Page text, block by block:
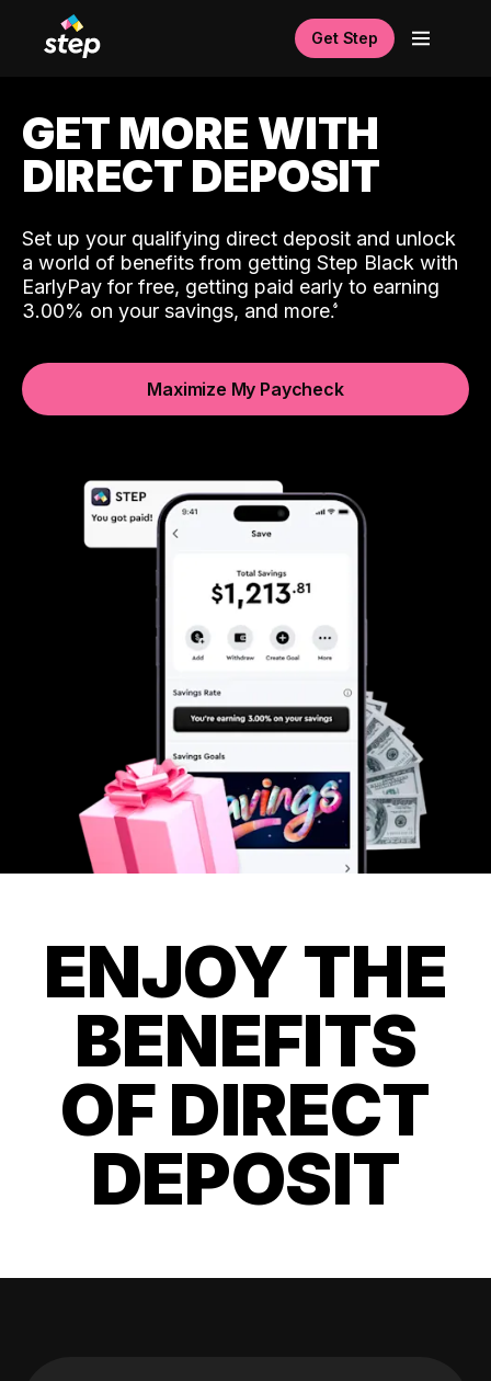
Get Step
GET MORE WITH
DIRECT DEPOSIT
Set up your qualifying direct deposit and unlock
a world of benefits from getting Step Black with
EarlyPay for free, getting paid early to earning
3.00% on your savings, and more.
Maximize My Paycheck
ENJOY THE
BENEFITS
OF DIRECT
DEPOSIT